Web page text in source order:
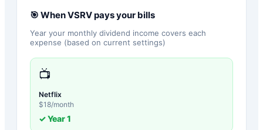
🎯 WhenVSRVpays your bills
Year your monthly dividend income covers each
expense (based on current settings)
📺
Netflix
$18/month
✓ Year1